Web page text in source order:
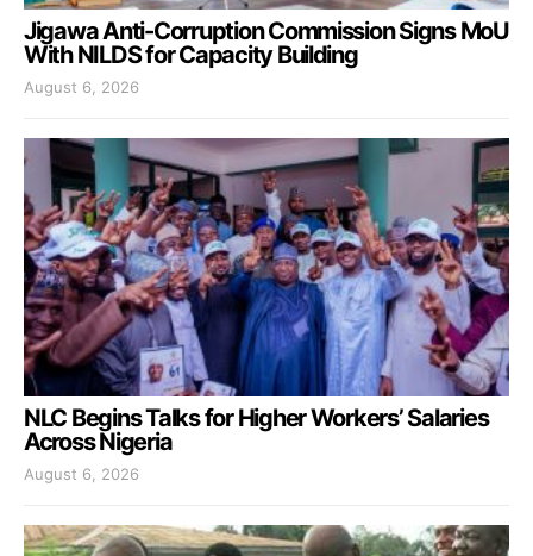
Jigawa Anti-Corruption Commission Signs MoU
With NILDS for Capacity Building
August 6, 2026
NLC Begins Talks for Higher Workers’ Salaries
Across Nigeria
August 6, 2026